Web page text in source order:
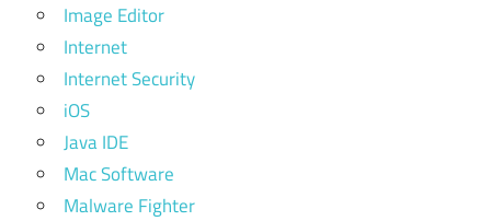
Image Editor
Internet
Internet Security
iOS
Java IDE
Mac Software
Malware Fighter